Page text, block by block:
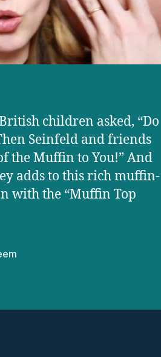
Big
Momma
children asked, “Do
Seinfeld and friends
the Muffin to You!” And
adds to this rich muffin-
with the “Muffin Top